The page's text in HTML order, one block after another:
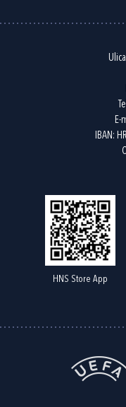
E-
IBAN:
HNS Store App